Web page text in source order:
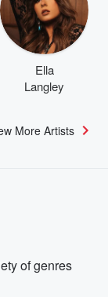
Ella
Langley
More Artists
of genres